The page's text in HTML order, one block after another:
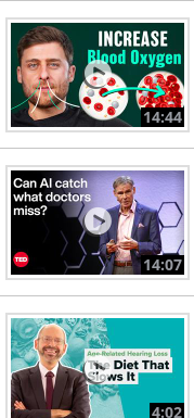
14:44
14:07
4:02